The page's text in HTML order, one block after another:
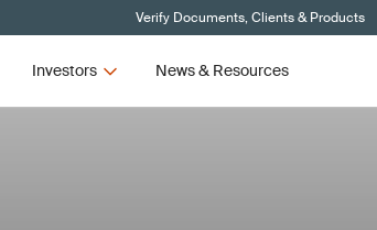
Verify Documents, Clients & Products
Investors News & Resources